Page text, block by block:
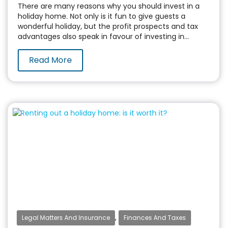
There are many reasons why you should invest in a
holiday home. Not only is it fun to give guests a
wonderful holiday, but the profit prospects and tax
advantages also speak in favour of investing in...
Read More
Legal Matters And Insurance , Finances And Taxes